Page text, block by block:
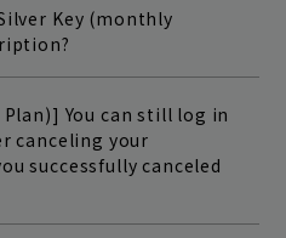
Key (monthly
You can still log in
canceling your
successfully canceled